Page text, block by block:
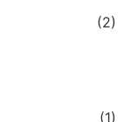
(2)
(1)